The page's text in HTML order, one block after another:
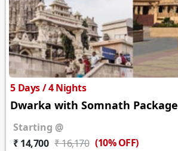
5 Days / 4 Nights
Dwarka with Somnath Package
Starting @
₹ 14,700 ₹ 16,170 (10% OFF)